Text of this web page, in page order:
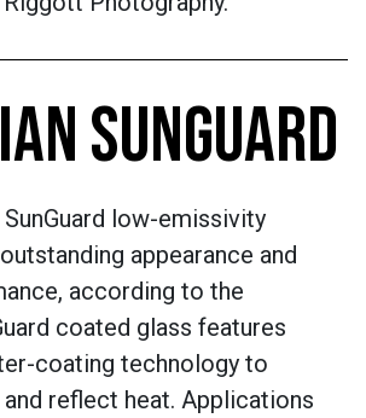
SUNGUARD
SunGuard low-emissivity
appearance and
according to the
coated glass features
coating technology to
reflect heat. Applications